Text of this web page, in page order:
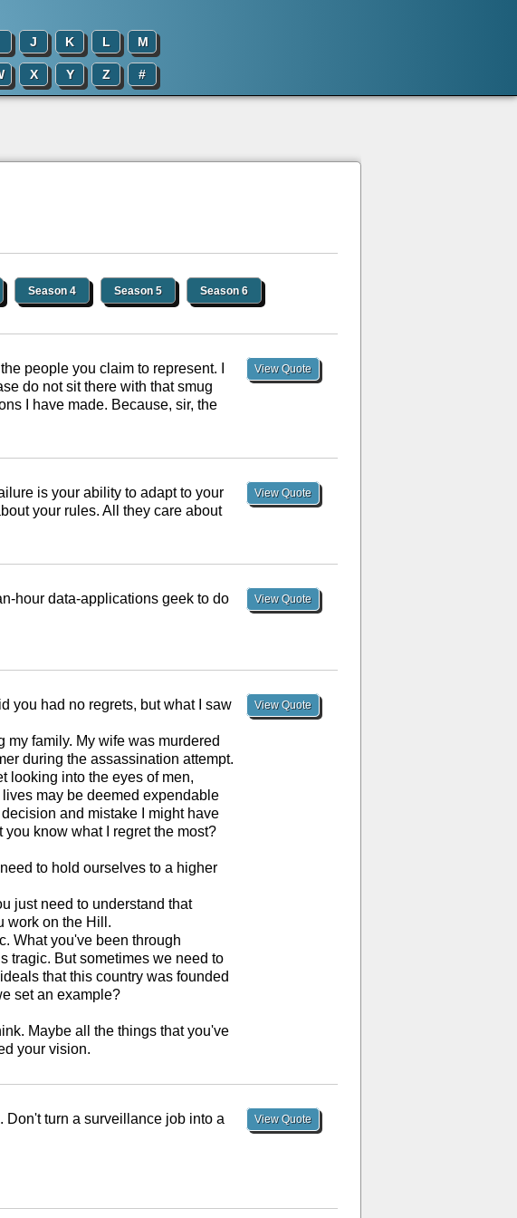
J K L M
X Y Z #
Season 4 Season 5 Season 6
View Quote
people you claim to represent. I
do not sit there with that smug
I have made. Because, sir, the
View Quote
is your ability to adapt to your
your rules. All they care about
View Quote
hour data-applications geek to do
View Quote
you had no regrets, but what I saw
my family. My wife was murdered
during the assassination attempt.
looking into the eyes of men,
may be deemed expendable
and mistake I might have
know what I regret the most?
to hold ourselves to a higher
just need to understand that
work on the Hill.
What you've been through
tragic. But sometimes we need to
that this country was founded
set an example?
Maybe all the things that you've
your vision.
View Quote
Don't turn a surveillance job into a